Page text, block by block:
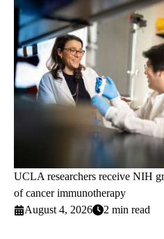
UCLA researchers receive NIH
of cancer immunotherapy
August 4, 2026
2 min read